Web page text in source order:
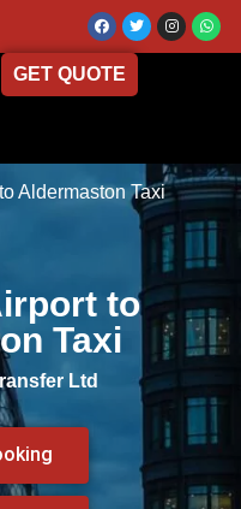
GET QUOTE
Aldermaston Taxi
to
Taxi
Ltd